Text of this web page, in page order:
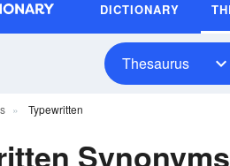
DICTIONARY
Thesaurus
Typewritten
Synonyms